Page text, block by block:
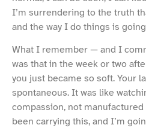
I’m surrendering to the truth
and the way I do things is
What I remember — and I
was that in the week or two
you just became so soft. Your
spontaneous. It was like
compassion, not manufactured
been carrying this, and I’m